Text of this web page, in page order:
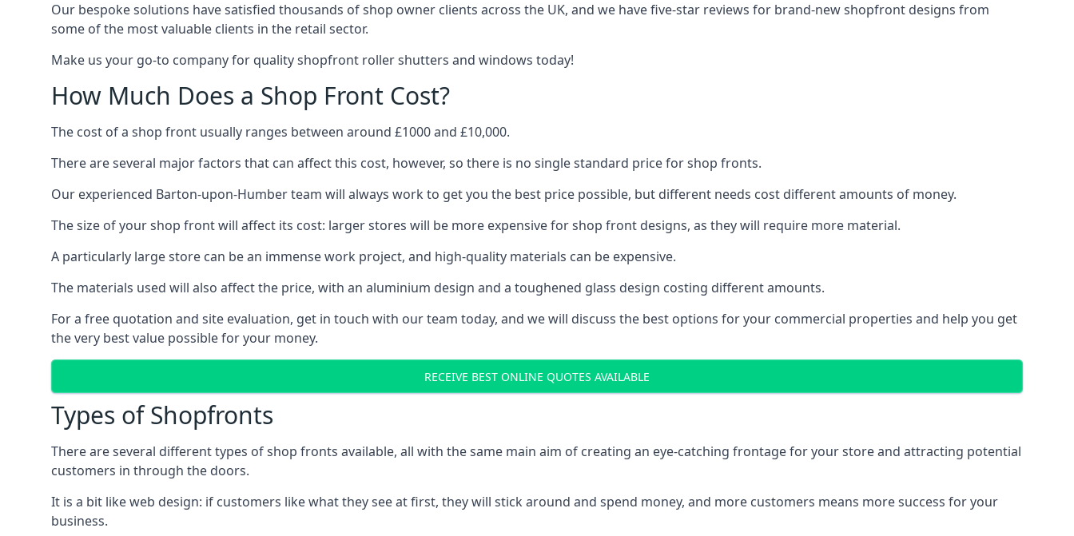
Our bespoke solutions have satisfied thousands of shop owner clients across the UK, and we have five-star reviews for brand-new shopfront designs from
some of the most valuable clients in the retail sector.
Make us your go-to company for quality shopfront roller shutters and windows today!
How Much Does a Shop Front Cost?
The cost of a shop front usually ranges between around £1000 and £10,000.
There are several major factors that can affect this cost, however, so there is no single standard price for shop fronts.
Our experienced Barton-upon-Humber team will always work to get you the best price possible, but different needs cost different amounts of money.
The size of your shop front will affect its cost: larger stores will be more expensive for shop front designs, as they will require more material.
A particularly large store can be an immense work project, and high-quality materials can be expensive.
The materials used will also affect the price, with an aluminium design and a toughened glass design costing different amounts.
For a free quotation and site evaluation, get in touch with our team today, and we will discuss the best options for your commercial properties and help you get
the very best value possible for your money.
RECEIVE BEST ONLINE QUOTES AVAILABLE
Types of Shopfronts
There are several different types of shop fronts available, all with the same main aim of creating an eye-catching frontage for your store and attracting potential
customers in through the doors.
It is a bit like web design: if customers like what they see at first, they will stick around and spend money, and more customers means more success for your
business.